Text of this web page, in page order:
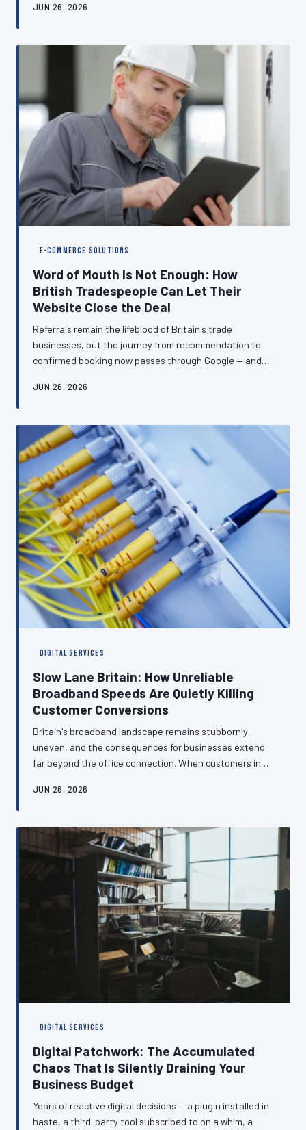
divergent search behaviours in Northern Ireland,
opportunity. This article examines how British
businesses in devolved nations can transform local
specificity into genuine competitive advantage.
JUN 26, 2026
E-COMMERCE SOLUTIONS
Word of Mouth Is Not Enough: How
British Tradespeople Can Let Their
Website Close the Deal
Referrals remain the lifeblood of Britain's trade
businesses, but the journey from recommendation to
confirmed booking now passes through Google — and
break the enquiry. A well-constructed website does not
signed contracts before you have answered the phone.
JUN 26, 2026
DIGITAL SERVICES
Slow Lane Britain: How Unreliable
Broadband Speeds Are Quietly Killing
Customer Conversions
Britain's broadband landscape remains stubbornly
uneven, and the consequences for businesses extend
far beyond the office connection. When customers in
page or buffer through your consultation video, they
digital presence that performs consistently, regardless
of what is happening at the other end of the line.
JUN 26, 2026
DIGITAL SERVICES
Digital Patchwork: The Accumulated
Chaos That Is Silently Draining Your
Business Budget
Years of reactive digital decisions — a plugin installed in
haste, a third-party tool subscribed to on a whim, a